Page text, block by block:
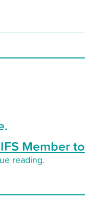
Member
reading.